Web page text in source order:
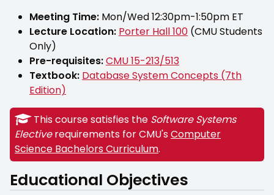
Meeting Time: Mon/Wed 12:30pm-1:50pm ET
Lecture Location: Porter Hall 100 (CMU Students
Only)
Pre-requisites:CMU 15-213/513
Textbook: Database System Concepts (7th
Edition)
This course satisfies the Software Systems
Electiverequirements for CMU'sComputer
Science Bachelors Curriculum.
Educational Objectives